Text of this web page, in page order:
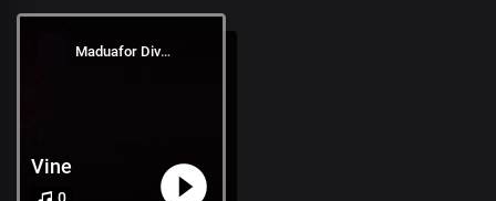
Maduafor Divine
Vine
0